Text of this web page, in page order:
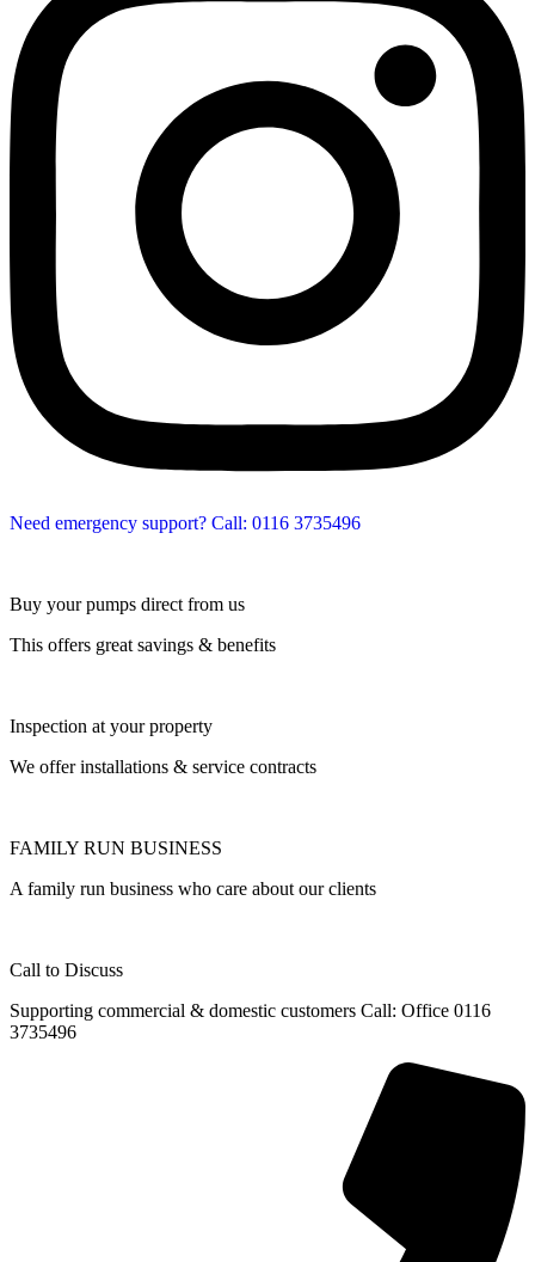
Need emergency support? Call: 0116 3735496
Buy your pumps direct from us
This offers great savings & benefits
Inspection at your property
We offer installations & service contracts
FAMILY RUN BUSINESS
A family run business who care about our clients
Call to Discuss
Supporting commercial & domestic customers Call: Office 0116
3735496